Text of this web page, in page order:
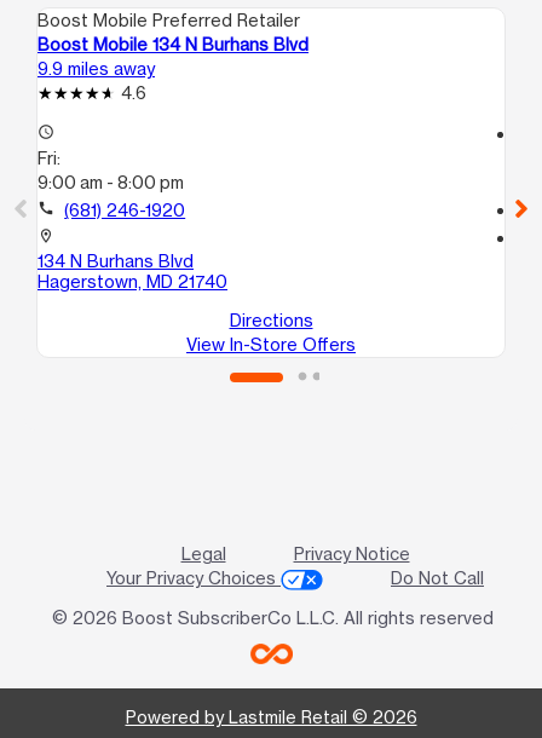
Boost Mobile Preferred Retailer
Boost Mobile 134 N Burhans Blvd
9.9 miles away
4.6
access_time
Fri:
9:00 am - 8:00 pm
call (681) 246-1920
location_on
134 N Burhans Blvd
Hagerstown, MD 21740
Directions
View In-Store Offers
call
Legal
Privacy Notice
Your Privacy Choices
Do Not Call
© 2026 Boost SubscriberCo L.L.C. All rights reserved
Powered by Lastmile Retail © 2026